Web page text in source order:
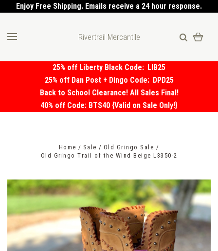
Enjoy Free Shipping. Emails receive a 24 hour response.
Rivertrail Mercantile
25% off Liberty Black Code: LIB25
25% off Dan Post + Dingo Code: DPD25
Back to School Clearance! All Sales Final!
40% off Code: BTS40 {Valid on Sale Only!}
Home Sale
Old Gringo Sale
Old Gringo Trail of the Wind Beige L3350-2